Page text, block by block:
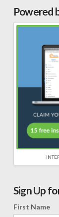
Powered
Sign Up
First Name